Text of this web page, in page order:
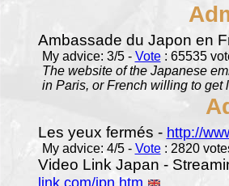
Ambassade du Japon en
My advice: 3/5 - Vote: 65535
The website of the Japanese
in Paris, or French willing to get
Les yeux fermés - http://
My advice: 4/5 - Vote: 2820
Video Link Japan -
link.com/jpn.htm